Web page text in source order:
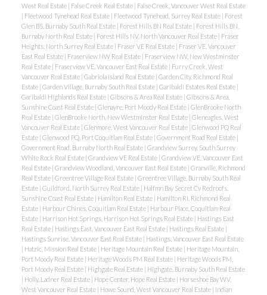
West Real Estate | False Creek Real Estate | False Creek, Vancouver West Real Estate
| Fleetwood Tynehead Real Estate | Fleetwood Tynehead, Surrey Real Estate | Forest
Glen BS, Burnaby South Real Estate | Forest Hills BN Real Estate | Forest Hills BN,
Burnaby North Real Estate | Forest Hills NV, North Vancouver Real Estate | Fraser
Heights, North Surrey Real Estate | Fraser VE Real Estate | Fraser VE, Vancouver
East Real Estate | Fraserview NW Real Estate | Fraserview NW, New Westminster
Real Estate | Fraserview VE, Vancouver East Real Estate | Furry Creek, West
Vancouver Real Estate | Gabriola Island Real Estate | Garden City, Richmond Real
Estate | Garden Village, Burnaby South Real Estate | Garibaldi Estates Real Estate |
Garibaldi Highlands Real Estate | Gibsons & Area Real Estate | Gibsons & Area,
Sunshine Coast Real Estate | Glenayre, Port Moody Real Estate | GlenBrooke North
Real Estate | GlenBrooke North, New Westminster Real Estate | Gleneagles, West
Vancouver Real Estate | Glenmore, West Vancouver Real Estate | Glenwood PQ Real
Estate | Glenwood PQ, Port Coquitlam Real Estate | Government Road Real Estate |
Government Road, Burnaby North Real Estate | Grandview Surrey, South Surrey
White Rock Real Estate | Grandview VE Real Estate | Grandview VE, Vancouver East
Real Estate | Grandview Woodland, Vancouver East Real Estate | Granville, Richmond
Real Estate | Greentree Village Real Estate | Greentree Village, Burnaby South Real
Estate | Guildford, North Surrey Real Estate | Halfmn Bay Secret Cv Redroofs,
Sunshine Coast Real Estate | Hamilton Real Estate | Hamilton RI, Richmond Real
Estate | Harbour Chines, Coquitlam Real Estate | Harbour Place, Coquitlam Real
Estate | Harrison Hot Springs, Harrison Hot Springs Real Estate | Hastings East
Real Estate | Hastings East, Vancouver East Real Estate | Hastings Real Estate |
Hastings Sunrise, Vancouver East Real Estate | Hastings, Vancouver East Real Estate
| Hatzic, Mission Real Estate | Heritage Mountain Real Estate | Heritage Mountain,
Port Moody Real Estate | Heritage Woods PM Real Estate | Heritage Woods PM,
Port Moody Real Estate | Highgate Real Estate | Highgate, Burnaby South Real Estate
| Holly, Ladner Real Estate | Hope Center, Hope Real Estate | Horseshoe Bay WV,
West Vancouver Real Estate | Howe Sound, West Vancouver Real Estate | Indian